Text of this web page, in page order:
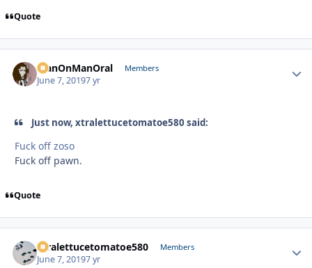
Quote
ManOnManOral Members
June 7, 20197 yr
Just now, xtralettucetomatoe580 said:
Fuck off zoso
Fuck off pawn.
Quote
xtralettucetomatoe580 Members
June 7, 20197 yr